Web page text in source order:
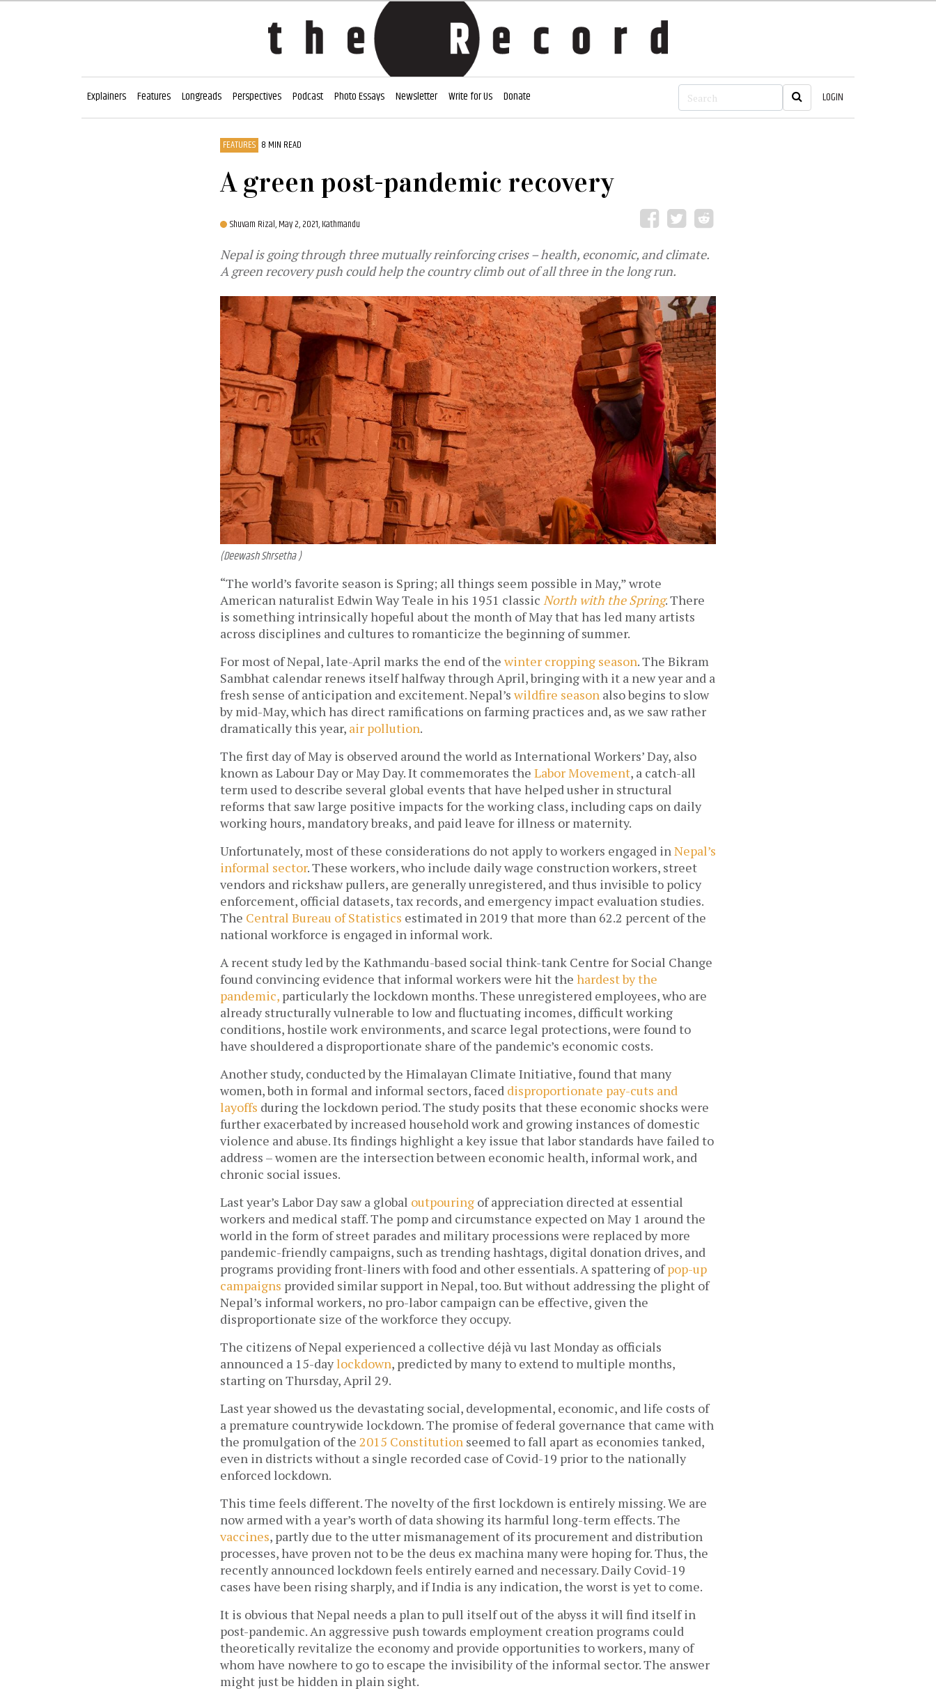
Explainers Features Longreads Perspectives Podcast Photo Essays Newsletter Write for Us Donate LOGIN
FEATURES 8 MIN READ
A green post-pandemic recovery
Shuvam Rizal,May 2, 2021, Kathmandu
Nepal is going through three mutually reinforcing crises – health, economic, and climate.
A green recovery push could help the country climb out of all three in the long run.
(Deewash Shrsetha )
“The world’s favorite season is Spring; all things seem possible in May,” wrote
American naturalist Edwin Way Teale in his 1951 classic North with the Spring. There
is something intrinsically hopeful about the month of May that has led many artists
across disciplines and cultures to romanticize the beginning of summer.
For most of Nepal, late-April marks the end of the winter cropping season. The Bikram
Sambhat calendar renews itself halfway through April, bringing with it a new year and a
fresh sense of anticipation and excitement. Nepal’s wildfire season also begins to slow
by mid-May, which has direct ramifications on farming practices and, as we saw rather
dramatically this year, air pollution.
The first day of May is observed around the world as International Workers’ Day, also
known as Labour Day or May Day. It commemorates the Labor Movement, a catch-all
term used to describe several global events that have helped usher in structural
reforms that saw large positive impacts for the working class, including caps on daily
working hours, mandatory breaks, and paid leave for illness or maternity.
Unfortunately, most of these considerations do not apply to workers engaged in Nepal’s
informal sector. These workers, who include daily wage construction workers, street
vendors and rickshaw pullers, are generally unregistered, and thus invisible to policy
enforcement, official datasets, tax records, and emergency impact evaluation studies.
The Central Bureau of Statistics estimated in 2019 that more than 62.2 percent of the
national workforce is engaged in informal work.
A recent study led by the Kathmandu-based social think-tank Centre for Social Change
found convincing evidence that informal workers were hit the hardest by the
pandemic, particularly the lockdown months. These unregistered employees, who are
already structurally vulnerable to low and fluctuating incomes, difficult working
conditions, hostile work environments, and scarce legal protections, were found to
have shouldered a disproportionate share of the pandemic’s economic costs.
Another study, conducted by the Himalayan Climate Initiative, found that many
women, both in formal and informal sectors, faced disproportionate pay-cuts and
layoffs during the lockdown period. The study posits that these economic shocks were
further exacerbated by increased household work and growing instances of domestic
violence and abuse. Its findings highlight a key issue that labor standards have failed to
address – women are the intersection between economic health, informal work, and
chronic social issues.
Last year’s Labor Day saw a global outpouring of appreciation directed at essential
workers and medical staff. The pomp and circumstance expected on May 1 around the
world in the form of street parades and military processions were replaced by more
pandemic-friendly campaigns, such as trending hashtags, digital donation drives, and
programs providing front-liners with food and other essentials. A spattering of pop-up
campaigns provided similar support in Nepal, too. But without addressing the plight of
Nepal’s informal workers, no pro-labor campaign can be effective, given the
disproportionate size of the workforce they occupy.
The citizens of Nepal experienced a collective déjà vu last Monday as officials
announced a 15-day lockdown, predicted by many to extend to multiple months,
starting on Thursday, April 29.
Last year showed us the devastating social, developmental, economic, and life costs of
a premature countrywide lockdown. The promise of federal governance that came with
the promulgation of the 2015 Constitution seemed to fall apart as economies tanked,
even in districts without a single recorded case of Covid-19 prior to the nationally
enforced lockdown.
This time feels different. The novelty of the first lockdown is entirely missing. We are
vaccines, partly due to the utter mismanagement of its procurement and distribution
processes, have proven not to be the deus ex machina many were hoping for. Thus, the
recently announced lockdown feels entirely earned and necessary. Daily Covid-19
cases have been rising sharply, and if India is any indication, the worst is yet to come.
It is obvious that Nepal needs a plan to pull itself out of the abyss it will find itself in
post-pandemic. An aggressive push towards employment creation programs could
theoretically revitalize the economy and provide opportunities to workers, many of
whom have nowhere to go to escape the invisibility of the informal sector. The answer
might just be hidden in plain sight.